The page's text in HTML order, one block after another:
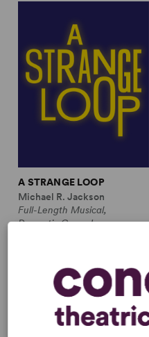
A STRANGE LOOP
Michael R. Jackson
Full-Length Musical,
Dramatic Comedy